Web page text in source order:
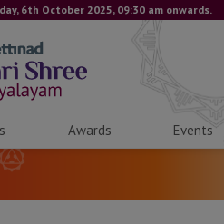
October 2025, 09:30 am onwards. •
Awards Events